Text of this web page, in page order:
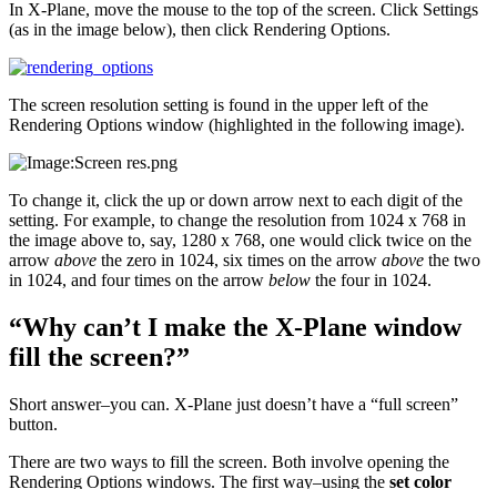
In X-Plane, move the mouse to the top of the screen. Click Settings
(as in the image below), then click Rendering Options.
The screen resolution setting is found in the upper left of the
Rendering Options window (highlighted in the following image).
To change it, click the up or down arrow next to each digit of the
setting. For example, to change the resolution from 1024 x 768 in
the image above to, say, 1280 x 768, one would click twice on the
arrow above the zero in 1024, six times on the arrow above the two
in 1024, and four times on the arrow below the four in 1024.
“Why can’t I make the X-Plane window
fill the screen?”
Short answer–you can. X-Plane just doesn’t have a “full screen”
button.
There are two ways to fill the screen. Both involve opening the
Rendering Options windows. The first way–using the set color